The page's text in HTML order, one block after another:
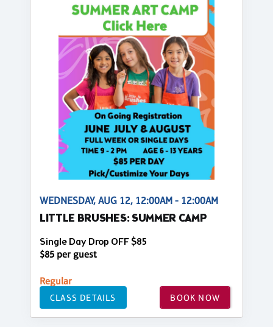
WEDNESDAY, AUG 12, 12:00AM - 12:00AM
LITTLE BRUSHES: SUMMER CAMP
Single Day Drop OFF $85
$85 per guest
Regular
CLASS DETAILS BOOK NOW